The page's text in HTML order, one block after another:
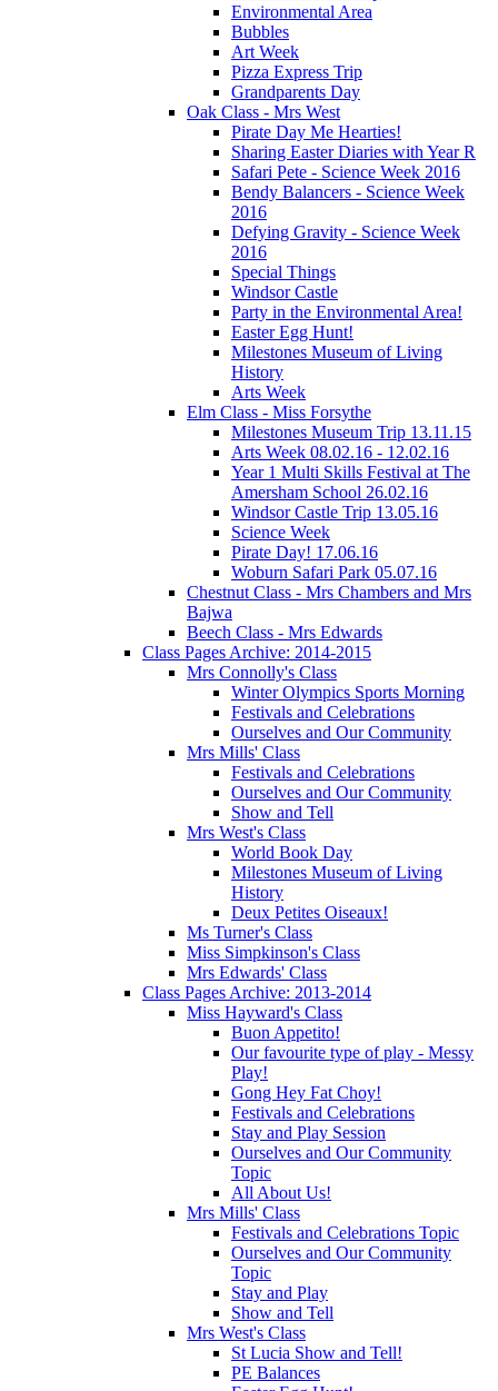
Environmental Area
Bubbles
Art Week
Pizza Express Trip
Grandparents Day
Oak Class - Mrs West
Pirate Day Me Hearties!
Sharing Easter Diaries with Year R
Safari Pete - Science Week 2016
Bendy Balancers - Science Week
2016
Defying Gravity - Science Week
2016
Special Things
Windsor Castle
Party in the Environmental Area!
Easter Egg Hunt!
Milestones Museum of Living
History
Arts Week
Elm Class - Miss Forsythe
Milestones Museum Trip 13.11.15
Arts Week 08.02.16 - 12.02.16
Year 1 Multi Skills Festival at The
Amersham School 26.02.16
Windsor Castle Trip 13.05.16
Science Week
Pirate Day! 17.06.16
Woburn Safari Park 05.07.16
Chestnut Class - Mrs Chambers and Mrs
Bajwa
Beech Class - Mrs Edwards
Class Pages Archive: 2014-2015
Mrs Connolly's Class
Winter Olympics Sports Morning
Festivals and Celebrations
Ourselves and Our Community
Mrs Mills' Class
Festivals and Celebrations
Ourselves and Our Community
Show and Tell
Mrs West's Class
World Book Day
Milestones Museum of Living
History
Deux Petites Oiseaux!
Ms Turner's Class
Miss Simpkinson's Class
Mrs Edwards' Class
Class Pages Archive: 2013-2014
Miss Hayward's Class
Buon Appetito!
Our favourite type of play - Messy
Play!
Gong Hey Fat Choy!
Festivals and Celebrations
Stay and Play Session
Ourselves and Our Community
Topic
All About Us!
Mrs Mills' Class
Festivals and Celebrations Topic
Ourselves and Our Community
Topic
Stay and Play
Show and Tell
Mrs West's Class
St Lucia Show and Tell!
PE Balances